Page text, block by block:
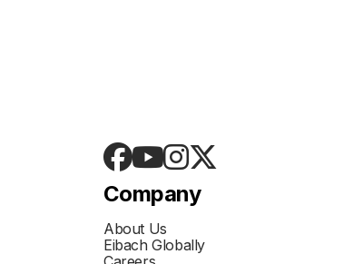
Company
About Us
Eibach Globally